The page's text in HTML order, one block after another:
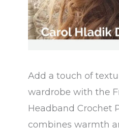
Add a touch of
wardrobe with the
Headband Crochet
combines warmth